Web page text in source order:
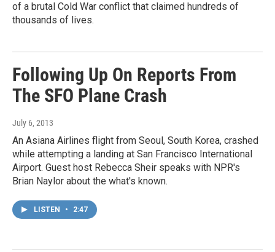
of a brutal Cold War conflict that claimed hundreds of
thousands of lives.
Following Up On Reports From
The SFO Plane Crash
July 6, 2013
An Asiana Airlines flight from Seoul, South Korea, crashed
while attempting a landing at San Francisco International
Airport. Guest host Rebecca Sheir speaks with NPR's
Brian Naylor about the what's known.
LISTEN • 2:47